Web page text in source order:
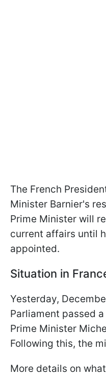
The French
Minister Barnier's
Prime Minister will
current affairs until
appointed.
Situation in
Yesterday,
Parliament passed
Prime Minister
Following this, the
More details on